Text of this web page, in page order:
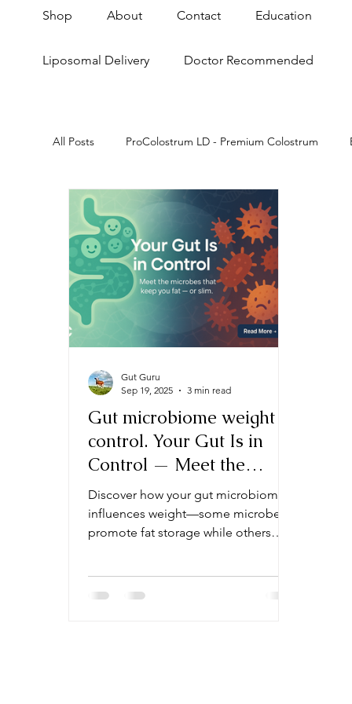
Shop About Contact Education
Liposomal Delivery Doctor Recommended
All Posts ProColostrum LD - Premium Colostrum
Skin & Anti-Aging Anti-Aging
Gut microbiome weight
control. Your Gut Is in
Control — Meet the
Microbes That Keep You
Fat (or Slim)
Discover how your gut microbiome
influences weight—some microbes
promote fat storage while others
tipping the scales for you.
Gut Guru
Sep 19, 2025
3 min read